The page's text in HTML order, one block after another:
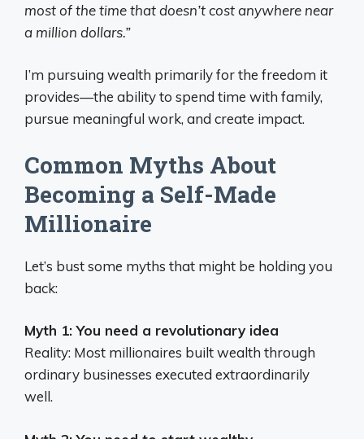
most of the time that doesn’t cost anywhere near
a million dollars.”
I’m pursuing wealth primarily for the freedom it
provides—the ability to spend time with family,
pursue meaningful work, and create impact.
Common Myths About
Becoming a Self-Made
Millionaire
Let’s bust some myths that might be holding you
back:
Myth 1: You need a revolutionary idea
Reality: Most millionaires built wealth through
ordinary businesses executed extraordinarily
well.